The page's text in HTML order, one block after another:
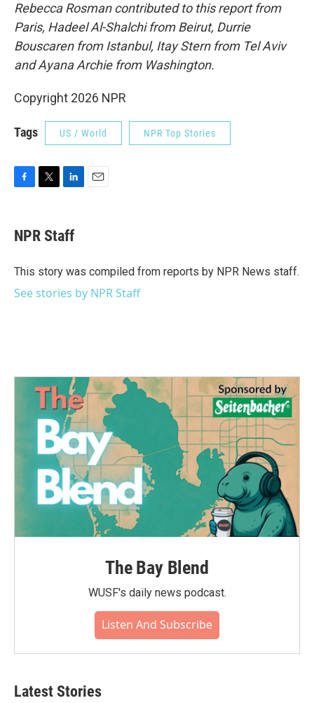
Rebecca Rosman contributed to this report from
Paris, Hadeel Al-Shalchi from Beirut, Durrie
Bouscaren from Istanbul, Itay Stern from Tel Aviv
and Ayana Archie from Washington.
Copyright 2026 NPR
Tags US / World NPR Top Stories
e
b
o
t
t
r
k
e
I
NPR Staff
This story was compiled from reports by NPR News staff.
See stories by NPR Staff
The Bay Blend
WUSF's daily news podcast.
Listen And Subscribe
Latest Stories